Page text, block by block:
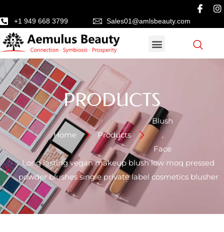
+1 949 668 3799 Sales01@amlsbeauty.com
PRODUCTS
Home Products
Blush
,
Face
Long lasting vegan makeup blush low moq pressed
powder blushes single private label cosmetics blusher